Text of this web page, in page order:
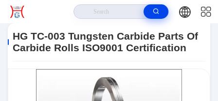
Carbide Parts Of Carbide Rolls ISO9001 Certification
HG TC-003 Tungsten Carbide Parts Of
Carbide Rolls ISO9001 Certification